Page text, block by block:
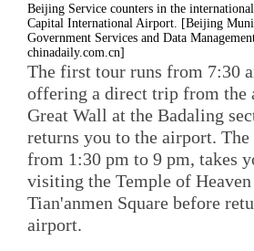
Beijing Service counters in the
Capital International Airport. [Beijing
Government Services and Data
chinadaily.com.cn]
The first tour runs from 7:30
offering a direct trip from the
Great Wall at the Badaling
returns you to the airport. The
from 1:30 pm to 9 pm, takes
visiting the Temple of Heaven
Tian'anmen Square before
airport.